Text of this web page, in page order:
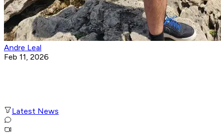
Andre Leal
Feb 11, 2026
Latest News